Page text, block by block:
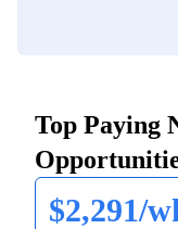
Top Paying
$2,291/